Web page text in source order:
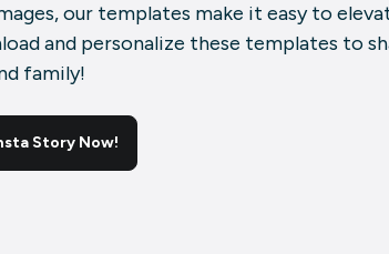
our templates make it easy to
and personalize these templates to
family!
Story Now!